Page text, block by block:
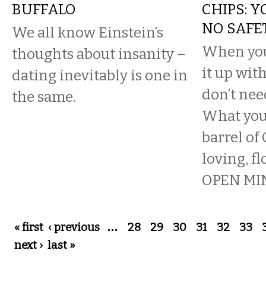
BUFFALO
We all know Einstein’s
thoughts about insanity –
dating inevitably is one in
the same.
CHIPS:
NO
When
it up
don’t
What
barrel of
loving,
OPEN
Pages
« first ‹ previous … 28 29 30 31 32 33
next › last »